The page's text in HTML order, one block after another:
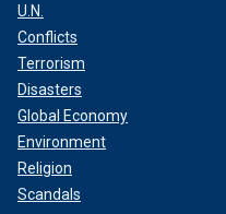
U.N.
Conflicts
Terrorism
Disasters
Global Economy
Environment
Religion
Scandals